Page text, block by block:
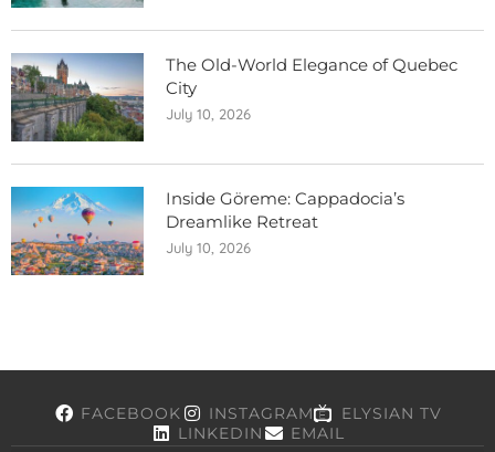
The Old-World Elegance of Quebec
City
July 10, 2026
Inside Göreme: Cappadocia’s
Dreamlike Retreat
July 10, 2026
FACEBOOK INSTAGRAM
ELYSIAN TV
LINKEDIN
EMAIL